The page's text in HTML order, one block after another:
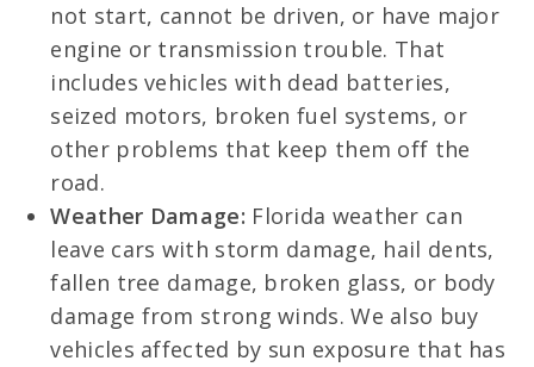
not start, cannot be driven, or have major
engine or transmission trouble. That
includes vehicles with dead batteries,
seized motors, broken fuel systems, or
other problems that keep them off the
road.
Weather Damage: Florida weather can
leave cars with storm damage, hail dents,
fallen tree damage, broken glass, or body
damage from strong winds. We also buy
vehicles affected by sun exposure that has